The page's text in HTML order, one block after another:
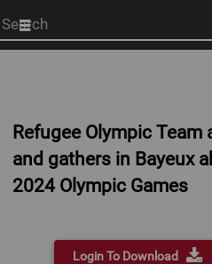
Start
your
Refugee Olympic Team
and gathers in Bayeux
2024 Olympic Games
Login To Download